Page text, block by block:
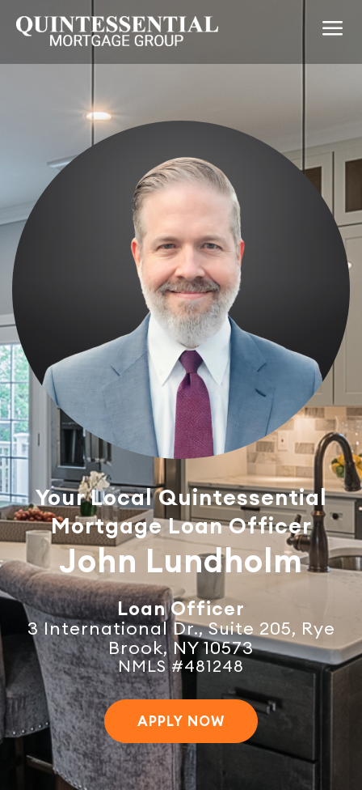
Your Local Quintessential
Mortgage Loan Officer
John Lundholm
Loan Officer
3 International Dr., Suite 205, Rye
Brook, NY 10573
NMLS #481248
APPLY NOW